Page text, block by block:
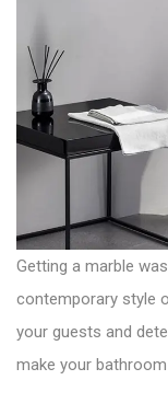
Getting a marble
contemporary style
your guests and
make your